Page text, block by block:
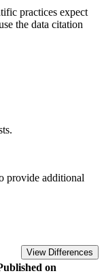
practices expect
the data citation
provide additional
View Differences
on